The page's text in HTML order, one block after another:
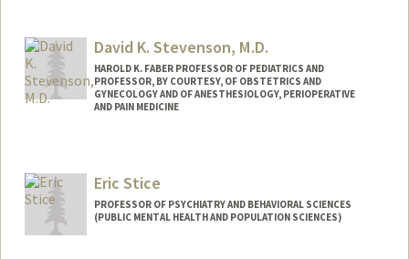
David K. Stevenson, M.D.
HAROLD K. FABER PROFESSOR OF PEDIATRICS AND
PROFESSOR, BY COURTESY, OF OBSTETRICS AND
GYNECOLOGY AND OF ANESTHESIOLOGY, PERIOPERATIVE
AND PAIN MEDICINE
Eric Stice
PROFESSOR OF PSYCHIATRY AND BEHAVIORAL SCIENCES
(PUBLIC MENTAL HEALTH AND POPULATION SCIENCES)